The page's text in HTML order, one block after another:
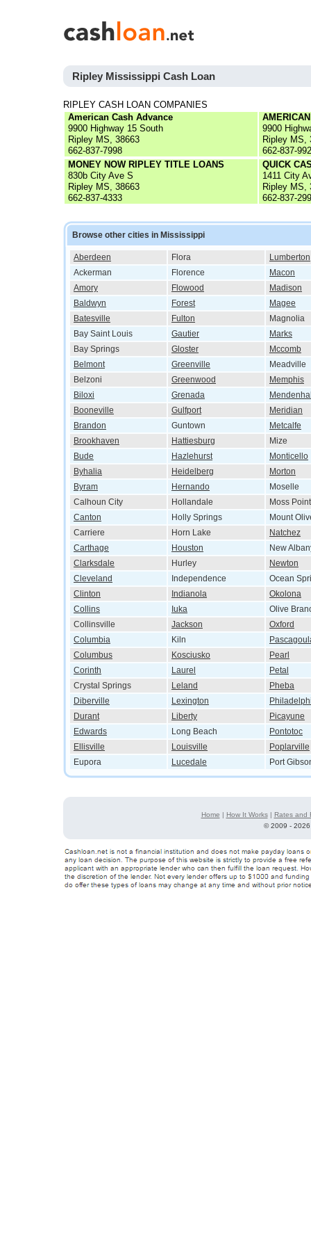
Ripley Mississippi Cash Loan
RIPLEY CASH LOAN COMPANIES
American Cash Advance
9900 Highway 15 South
Ripley MS, 38663
662-837-7998
9900
Ripley MS,
662-837-
MONEY NOW RIPLEY TITLE LOANS
830b City Ave S
Ripley MS, 38663
662-837-4333
QUICK
1411 City
Ripley MS,
662-837-
Browse other cities in Mississippi
Aberdeen Flora
Lumberton
Ackerman
Florence
Macon
Amory
Flowood
Madison
Baldwyn
Forest
Magee
Batesville
Fulton
Magnolia
Bay Saint Louis
Gautier
Marks
Bay Springs
Gloster
Mccomb
Belmont
Greenville
Meadville
Belzoni
Greenwood
Memphis
Biloxi
Grenada
Booneville
Gulfport
Meridian
Brandon
Guntown
Metcalfe
Brookhaven
Hattiesburg
Mize
Bude
Hazlehurst
Monticello
Byhalia
Heidelberg
Morton
Byram
Hernando
Moselle
Calhoun City
Hollandale
Moss Point
Canton
Holly Springs
Mount
Carriere
Horn Lake
Natchez
Carthage
Houston
New
Clarksdale
Hurley
Newton
Cleveland
Independence
Ocean
Clinton
Indianola
Okolona
Collins
Iuka
Olive
Collinsville
Jackson
Oxford
Columbia
Kiln
Columbus
Kosciusko
Pearl
Corinth
Laurel
Petal
Crystal Springs
Leland
Pheba
Diberville
Lexington
Durant
Liberty
Picayune
Edwards
Long Beach
Pontotoc
Ellisville
Louisville
Poplarville
Eupora
Lucedale Port
Home | How It Works| Rates and
©2009 -